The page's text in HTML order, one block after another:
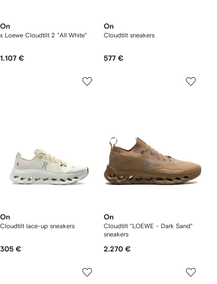
On
x Loewe Cloudtilt 2 "All White"
1.107 €
On
Cloudtilt sneakers
577 €
On
Cloudtilt lace-up sneakers
305 €
On
Cloudtilt "LOEWE - Dark Sand"
sneakers
2.270 €